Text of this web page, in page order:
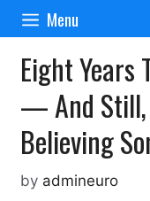
Skip
content
Menu
Eight Years
— And Still,
Believing
by admineuro